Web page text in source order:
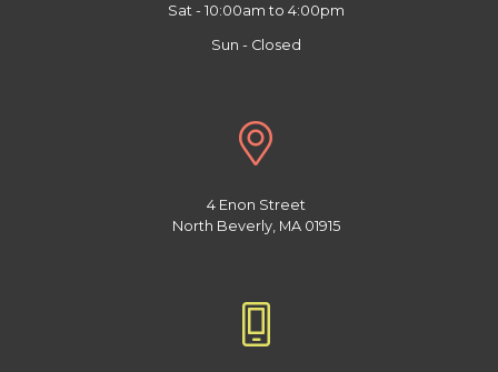
Sat - 10:00am to 4:00pm
Sun - Closed
4 Enon Street
North Beverly, MA 01915